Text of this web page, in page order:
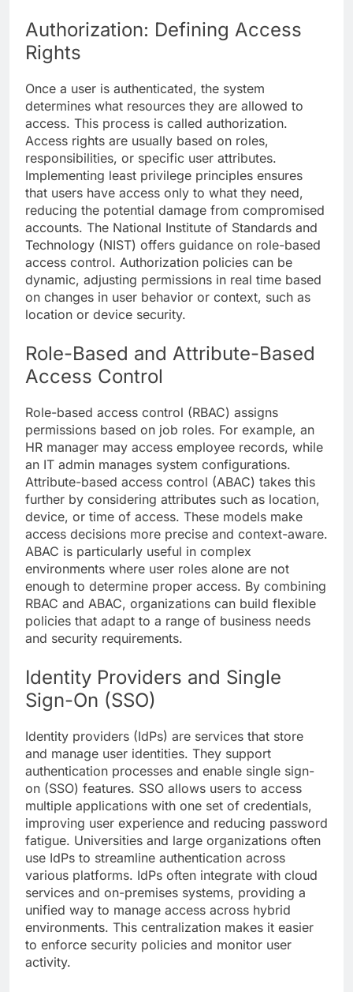
Authorization: Defining Access
Rights
Once a user is authenticated, the system
determines what resources they are allowed to
access. This process is called authorization.
Access rights are usually based on roles,
responsibilities, or specific user attributes.
Implementing least privilege principles ensures
that users have access only to what they need,
reducing the potential damage from compromised
accounts. The National Institute of Standards and
Technology (NIST) offers guidance on role-based
access control. Authorization policies can be
dynamic, adjusting permissions in real time based
on changes in user behavior or context, such as
location or device security.
Role-Based and Attribute-Based
Access Control
Role-based access control (RBAC) assigns
permissions based on job roles. For example, an
HR manager may access employee records, while
an IT admin manages system configurations.
Attribute-based access control (ABAC) takes this
further by considering attributes such as location,
device, or time of access. These models make
access decisions more precise and context-aware.
ABAC is particularly useful in complex
environments where user roles alone are not
enough to determine proper access. By combining
RBAC and ABAC, organizations can build flexible
policies that adapt to a range of business needs
and security requirements.
Identity Providers and Single
Sign-On (SSO)
Identity providers (IdPs) are services that store
and manage user identities. They support
authentication processes and enable single sign-
on (SSO) features. SSO allows users to access
multiple applications with one set of credentials,
improving user experience and reducing password
fatigue. Universities and large organizations often
use IdPs to streamline authentication across
various platforms. IdPs often integrate with cloud
services and on-premises systems, providing a
unified way to manage access across hybrid
environments. This centralization makes it easier
to enforce security policies and monitor user
activity.